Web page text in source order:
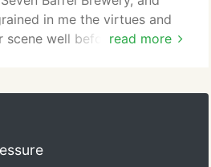
read more
in me the virtues and
well before the boom
atmosphere of friendliness,
outreach for all to